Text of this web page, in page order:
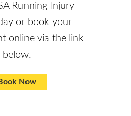
Running Injury
or book your
online via the link
below.
Now